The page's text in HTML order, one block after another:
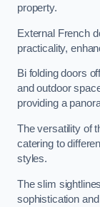
property.
External French
practicality,
Bi folding doors
and outdoor
providing a
The versatility of
catering to
styles.
The slim
sophistication